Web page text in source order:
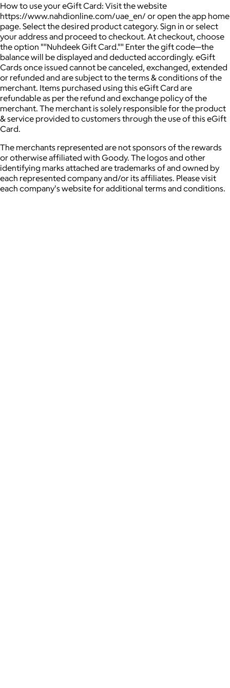
How to use your eGift Card: Visit the website
https://www.nahdionline.com/uae_en/ or open the app home
page. Select the desired product category. Sign in or select
your address and proceed to checkout. At checkout, choose
the option ""Nuhdeek Gift Card."" Enter the gift code—the
balance will be displayed and deducted accordingly. eGift
Cards once issued cannot be canceled, exchanged, extended
or refunded and are subject to the terms & conditions of the
merchant. Items purchased using this eGift Card are
refundable as per the refund and exchange policy of the
merchant. The merchant is solely responsible for the product
& service provided to customers through the use of this eGift
Card.
The merchants represented are not sponsors of the rewards
or otherwise affiliated with Goody. The logos and other
identifying marks attached are trademarks of and owned by
each represented company and/or its affiliates. Please visit
each company's website for additional terms and conditions.